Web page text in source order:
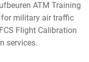
ATM Training
for military air traffic
Flight Calibration
services.